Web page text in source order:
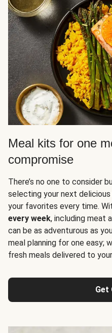
Meal kits for one
compromise
There’s no one to consider
selecting your next
your favorites every time.
every week, including meat
can be as adventurous as
meal planning for one easy;
fresh meals delivered to
Get